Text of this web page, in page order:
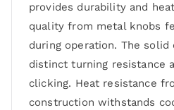
provides durability and
quality from metal knobs
during operation. The
distinct turning resistance
clicking. Heat resistance
construction withstands